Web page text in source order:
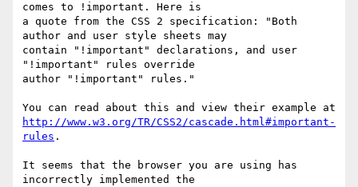
comes to !important. Here is
a quote from the CSS 2 specification: "Both
author and user style sheets may
contain "!important" declarations, and user
"!important" rules override
author "!important" rules."
http://www.w3.org/TR/CSS2/cascade.html#important-
rules .
It seems that the browser you are using has
incorrectly implemented the